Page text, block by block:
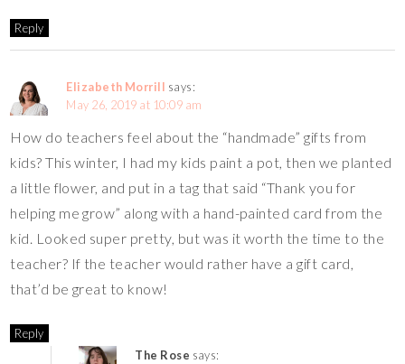
Reply
Elizabeth Morrill says:
May 26, 2019 at 10:09 am
How do teachers feel about the “handmade” gifts from
kids? This winter, I had my kids paint a pot, then we planted
a little flower, and put in a tag that said “Thank you for
helping me grow” along with a hand-painted card from the
kid. Looked super pretty, but was it worth the time to the
teacher? If the teacher would rather have a gift card,
that’d be great to know!
Reply
The Rose says: